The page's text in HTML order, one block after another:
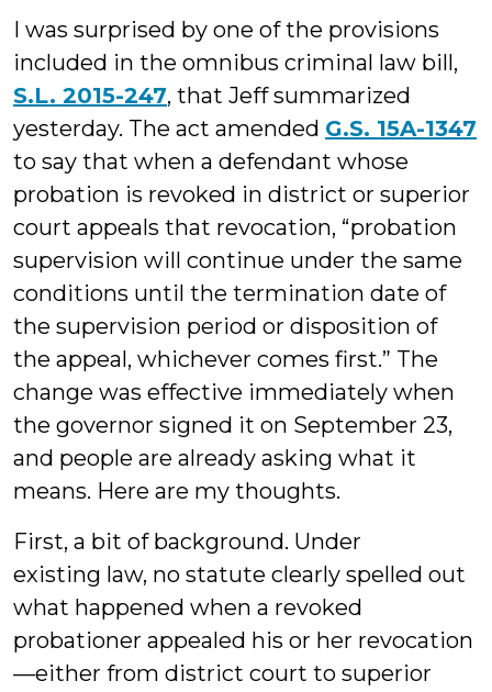
I was surprised by one of the provisions
included in the omnibus criminal law bill,
S.L. 2015-247, that Jeff summarized
yesterday. The act amended G.S. 15A-1347
to say that when a defendant whose
probation is revoked in district or superior
court appeals that revocation, “probation
supervision will continue under the same
conditions until the termination date of
the supervision period or disposition of
the appeal, whichever comes first.” The
change was effective immediately when
the governor signed it on September 23,
and people are already asking what it
means. Here are my thoughts.
First, a bit of background. Under
existing law, no statute clearly spelled out
what happened when a revoked
probationer appealed his or her revocation
—either from district court to superior